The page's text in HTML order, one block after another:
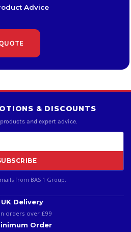
Advice
& DISCOUNTS
and expert advice.
from BAS 1 Group.
Delivery
orders over £99
Order